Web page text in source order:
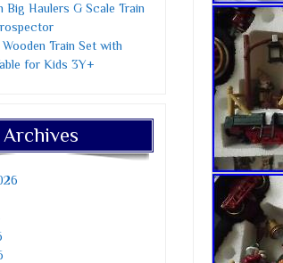
Big Haulers G Scale Train
Train Set with
for Kids 3Y+
Archives